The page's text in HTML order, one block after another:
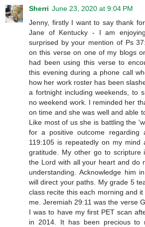
Sherri June 23, 2020 at 9:04 PM
Jenny, firstly I want to say thank
Jane of Kentucky - I am
surprised by your mention of Ps
on this verse on one of my blogs
had been using this verse to
this evening during a phone call
how her work roster has been
a fortnight including weekends, to
no weekend work. I reminded her
on time and she was well and able
Like most of us she is battling the
for a positive outcome regarding
119:105 is repeatedly on my
gratitude. My other go to scripture
the Lord with all your heart and do
understanding. Acknowledge him
will direct your paths. My grade 5
class recite this each morning and
me. Jeremiah 29:11 was the verse
I was to have my first PET scan
in 2014. It has been precious to